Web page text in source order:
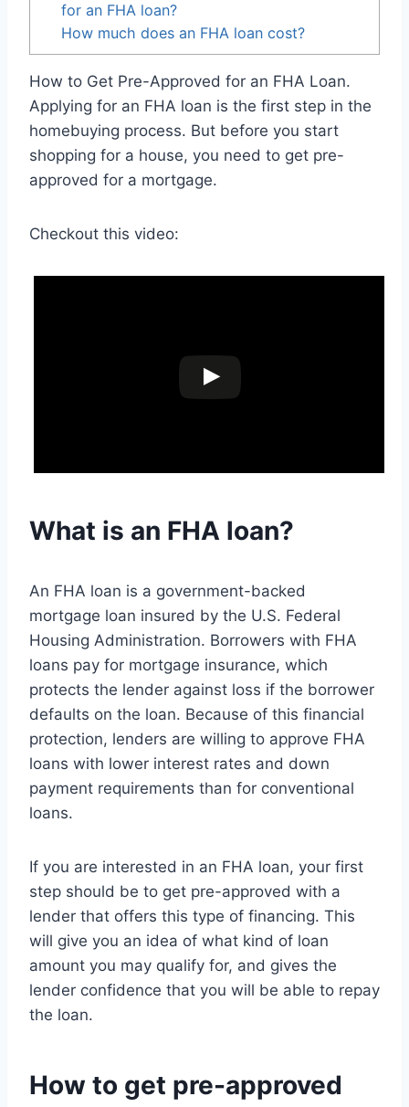
for an FHA loan?
How much does an FHA loan cost?
How to Get Pre-Approved for an FHA Loan.
Applying for an FHA loan is the first step in the
homebuying process. But before you start
shopping for a house, you need to get pre-
approved for a mortgage.
Checkout this video:
What is an FHA loan?
An FHA loan is a government-backed
mortgage loan insured by the U.S. Federal
Housing Administration. Borrowers with FHA
loans pay for mortgage insurance, which
protects the lender against loss if the borrower
defaults on the loan. Because of this financial
protection, lenders are willing to approve FHA
loans with lower interest rates and down
payment requirements than for conventional
loans.
If you are interested in an FHA loan, your first
step should be to get pre-approved with a
lender that offers this type of financing. This
will give you an idea of what kind of loan
amount you may qualify for, and gives the
lender confidence that you will be able to repay
the loan.
How to get pre-approved